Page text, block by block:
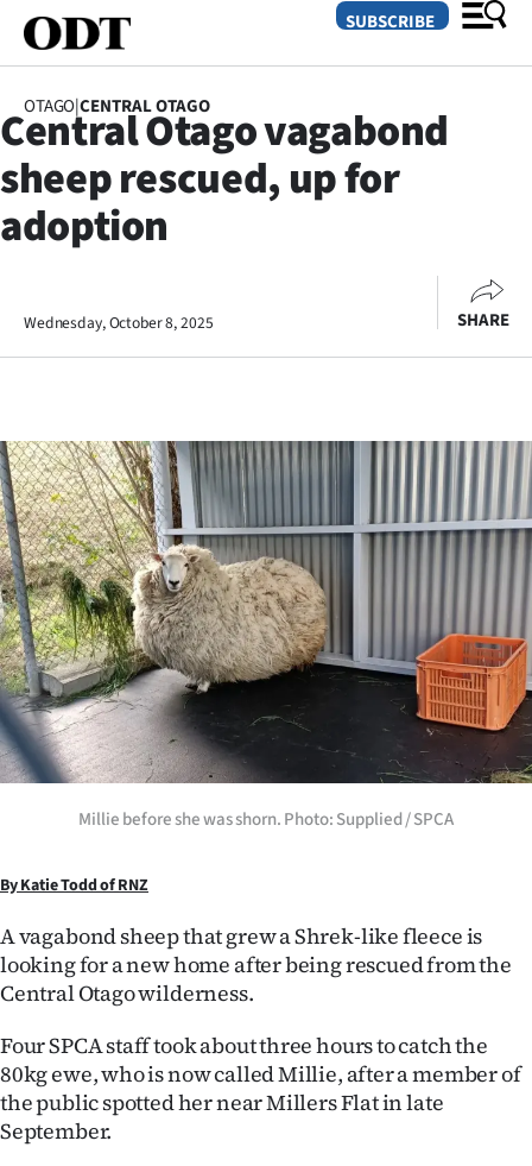
SECTIONS
Dunedin
Life
Business
Lifestyle
Sport
Southland
West
Coast
National
World
Opinion
100
Years
Ago
SUBSCRIBE
OTAGO|CENTRAL OTAGO
Central Otago vagabond
sheep rescued, up for
adoption
Wednesday, October 8, 2025 SHARE
Millie before she was shorn. Photo: Supplied / SPCA
By Katie Todd of RNZ
A vagabond sheep that grew a Shrek-like fleece is
looking for a new home after being rescued from the
Central Otago wilderness.
Four SPCA staff took about three hours to catch the
80kg ewe, who is now called Millie, after a member of
the public spotted her near Millers Flat in late
September.